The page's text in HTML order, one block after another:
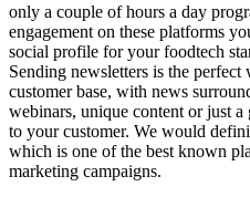
only a couple of hours a day
engagement on these platforms
social profile for your foodtech
Sending newsletters is the
customer base, with news
webinars, unique content or just
to your customer. We would
which is one of the best known
marketing campaigns.